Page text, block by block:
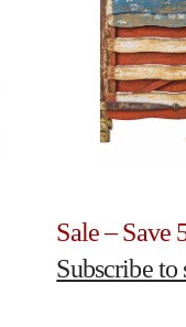
Sale – Save
Subscribe to